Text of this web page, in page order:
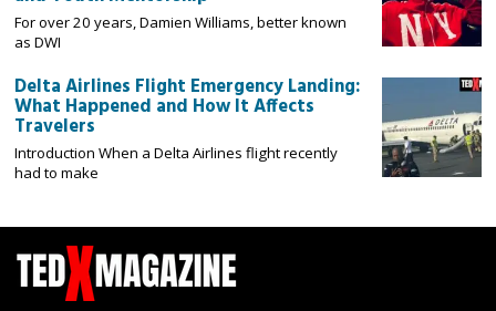
For over 20 years, Damien Williams, better known
as DWI
Delta Airlines Flight Emergency Landing:
What Happened and How It Affects
Travelers
Introduction When a Delta Airlines flight recently
had to make